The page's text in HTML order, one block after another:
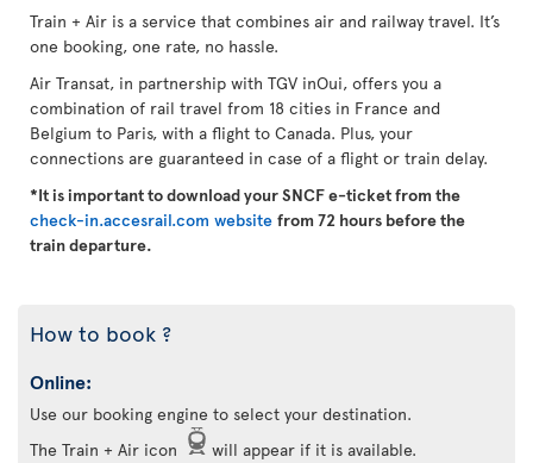
Train + Air is a service that combines air and railway travel. It’s
one booking, one rate, no hassle.
Air Transat, in partnership with TGV inOui, offers you a
combination of rail travel from 18 cities in France and
Belgium to Paris, with a flight to Canada. Plus, your
connections are guaranteed in case of a flight or train delay.
*It is important to download your SNCF e-ticket from the
check-in.accesrail.com website from 72 hours before the
train departure.
How to book ?
Online:
Use our booking engine to select your destination.
The Train + Air icon
will appear if it is available.